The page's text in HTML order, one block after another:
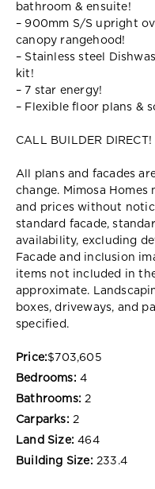
bathroom & ensuite!
– 900mm S/S upright
canopy rangehood!
– Stainless steel
kit!
– 7 star energy!
– Flexible floor plans &
CALL BUILDER DIRECT!
All plans and facades
change. Mimosa Homes
and prices without
standard facade,
availability, excluding
Facade and inclusion
items not included in
approximate.
boxes, driveways, and
specified.
Price:$703,605
Bedrooms: 4
Bathrooms: 2
Carparks: 2
Land Size: 464
Building Size: 233.4